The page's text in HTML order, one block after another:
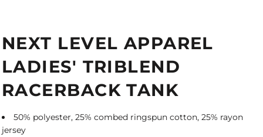
NEXT LEVEL APPAREL
LADIES' TRIBLEND
RACERBACK TANK
50% polyester, 25% combed ringspun cotton, 25% rayon
jersey